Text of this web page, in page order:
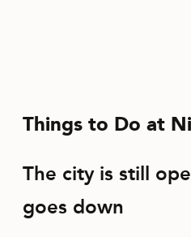
SPORTS
GROUPS
Things to Do at
The city is still
goes down